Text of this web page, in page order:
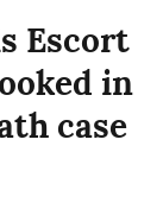
Escort
in
case